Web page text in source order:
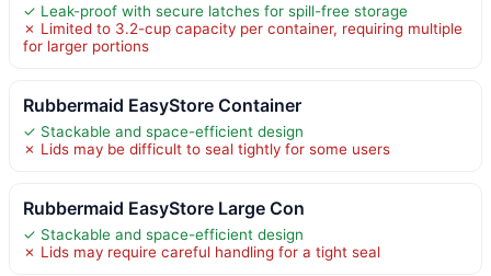
✓ Leak-proof with secure latches for spill-free storage
✗ Limited to 3.2-cup capacity per container, requiring multiple
for larger portions
Rubbermaid EasyStore Container
✓ Stackable and space-efficient design
✗ Lids may be difficult to seal tightly for some users
Rubbermaid EasyStore Large Con
✓ Stackable and space-efficient design
✗ Lids may require careful handling for a tight seal